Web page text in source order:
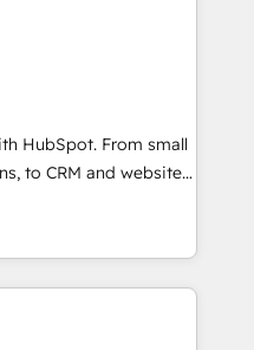
coaching. Buying
a stale portal?
HubSpot experience
Accreditations 🌟
2021 🌟INBOUND’19
✔️A team of
pricing models —
HubSpot
customers so
HubSpot. From small
to CRM and websites.
in every inch of
in-hand with your
and build a better
customers.